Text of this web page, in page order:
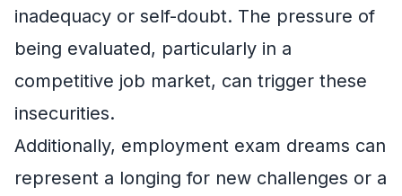
inadequacy or self-doubt. The pressure of
being evaluated, particularly in a
competitive job market, can trigger these
insecurities.
Additionally, employment exam dreams can
represent a longing for new challenges or a